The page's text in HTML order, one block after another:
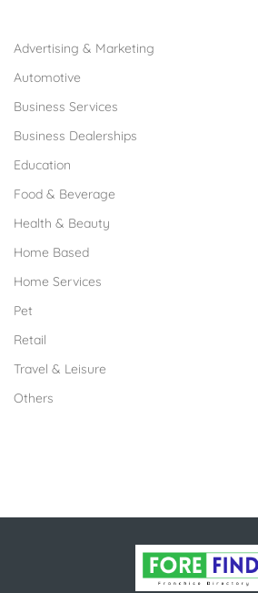
Advertising & Marketing
Automotive
Business Services
Business Dealerships
Education
Food & Beverage
Health & Beauty
Home Based
Home Services
Pet
Retail
Travel & Leisure
Others